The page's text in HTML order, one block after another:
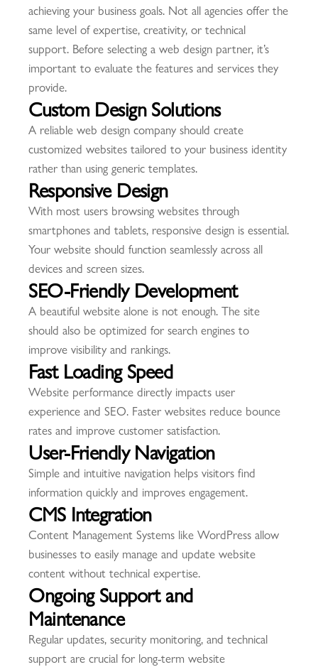
achieving your business goals. Not all agencies offer the
same level of expertise, creativity, or technical
support. Before selecting a web design partner, it’s
important to evaluate the features and services they
provide.
Custom Design Solutions
A reliable web design company should create
customized websites tailored to your business identity
rather than using generic templates.
Responsive Design
With most users browsing websites through
smartphones and tablets, responsive design is essential.
Your website should function seamlessly across all
devices and screen sizes.
SEO-Friendly Development
A beautiful website alone is not enough. The site
should also be optimized for search engines to
improve visibility and rankings.
Fast Loading Speed
Website performance directly impacts user
experience and SEO. Faster websites reduce bounce
rates and improve customer satisfaction.
User-Friendly Navigation
Simple and intuitive navigation helps visitors find
information quickly and improves engagement.
CMS Integration
Content Management Systems like WordPress allow
businesses to easily manage and update website
content without technical expertise.
Ongoing Support and
Maintenance
Regular updates, security monitoring, and technical
support are crucial for long-term website